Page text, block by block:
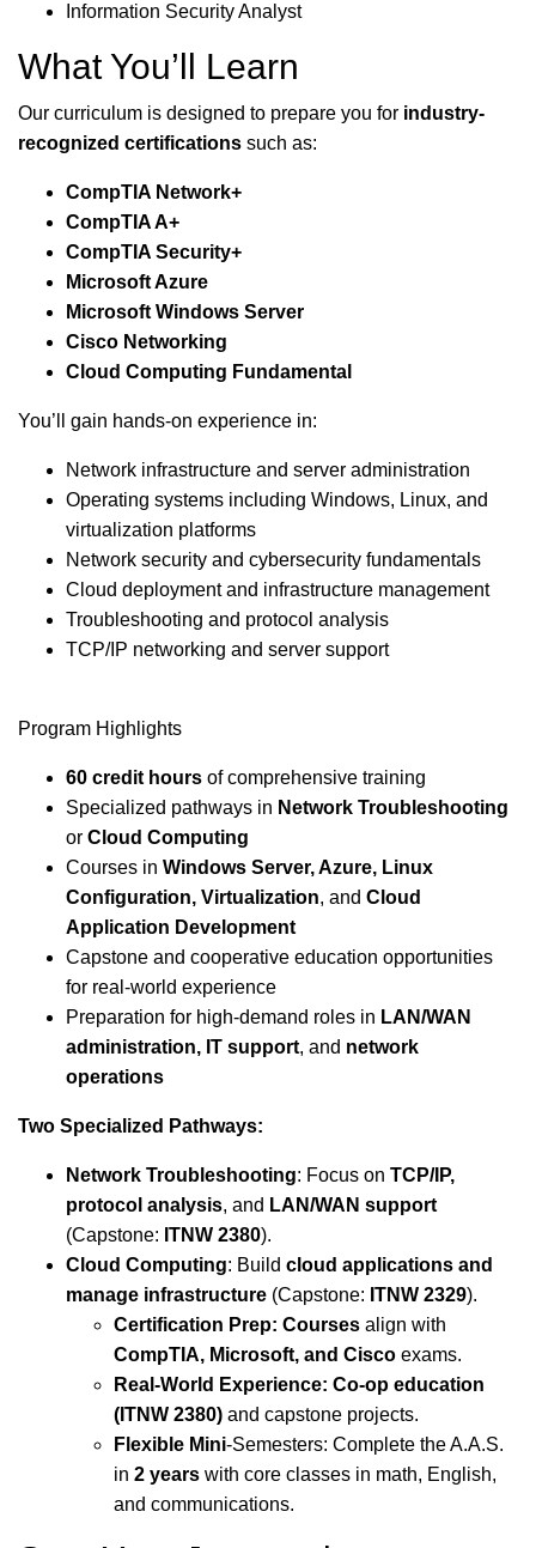
Information Security Analyst
What You’ll Learn
Our curriculum is designed to prepare you for industry-
recognized certifications such as:
CompTIA Network+
CompTIA A+
CompTIA Security+
Microsoft Azure
Microsoft Windows Server
Cisco Networking
Cloud Computing Fundamental
You’ll gain hands-on experience in:
Network infrastructure and server administration
Operating systems including Windows, Linux, and
virtualization platforms
Network security and cybersecurity fundamentals
Cloud deployment and infrastructure management
Troubleshooting and protocol analysis
TCP/IP networking and server support
Program Highlights
60 credit hours of comprehensive training
Specialized pathways in Network Troubleshooting
or Cloud Computing
Courses in Windows Server, Azure, Linux
Configuration, Virtualization, and Cloud
Application Development
Capstone and cooperative education opportunities
for real-world experience
Preparation for high-demand roles in LAN/WAN
administration, IT support, and network
operations
Two Specialized Pathways:
Network Troubleshooting: Focus on TCP/IP,
protocol analysis, and LAN/WAN support
(Capstone: ITNW 2380).
Cloud Computing: Build cloud applications and
manage infrastructure (Capstone: ITNW 2329).
Certification Prep: Courses align with
CompTIA, Microsoft, and Cisco exams.
Real-World Experience: Co-op education
(ITNW 2380) and capstone projects.
Flexible Mini-Semesters: Complete the A.A.S.
in 2 years with core classes in math, English,
and communications.